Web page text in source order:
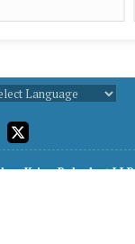
Kripa Polyplast LLP